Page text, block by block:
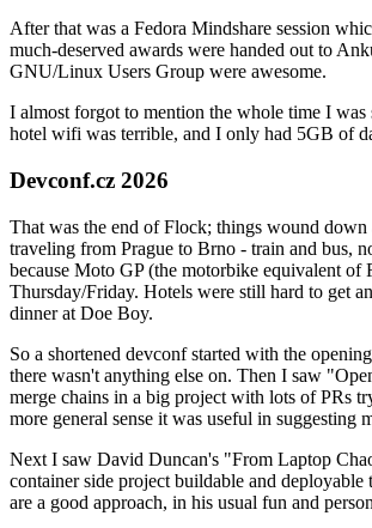
After that was a Fedora Mindshare session
much-deserved awards were handed out to
GNU/Linux Users Group were awesome.
I almost forgot to mention the whole time I
hotel wifi was terrible, and I only had 5GB of
Devconf.cz 2026
That was the end of Flock; things wound
traveling from Prague to Brno - train and bus,
because Moto GP (the motorbike equivalent
Thursday/Friday. Hotels were still hard to get
dinner at Doe Boy.
So a shortened devconf started with the
there wasn't anything else on. Then I saw
merge chains in a big project with lots of PRs
more general sense it was useful in
Next I saw David Duncan's "From Laptop
container side project buildable and
are a good approach, in his usual fun and